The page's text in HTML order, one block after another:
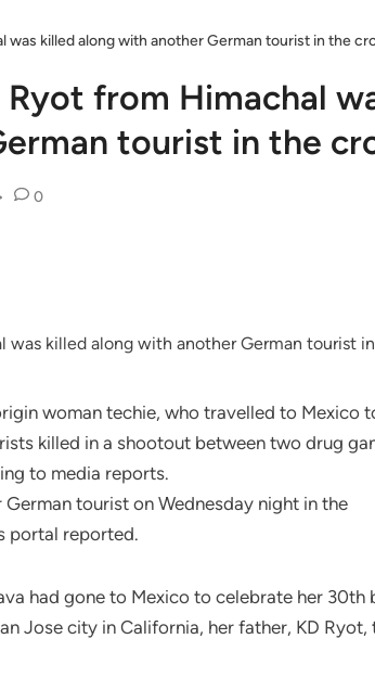
was killed along with another German tourist in the
from Himachal
tourist in the
• 0
woman techie, who travelled to Mexico
killed in a shootout between two drug
to media reports.
tourist on Wednesday night in the
portal reported.
had gone to Mexico to celebrate her 30th
Jose city in California, her father, KD Ryot,